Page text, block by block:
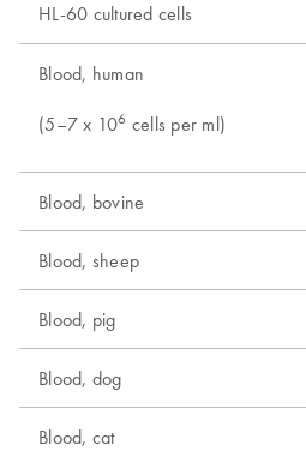
HL-60 cultured cells
Blood, human
(5–7 x 106 cells per ml)
Blood, bovine
Blood, sheep
Blood, pig
Blood, dog
Blood, cat